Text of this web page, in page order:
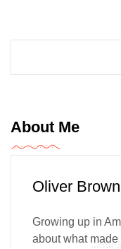
About Me
Oliver Brown
Growing up in
about what